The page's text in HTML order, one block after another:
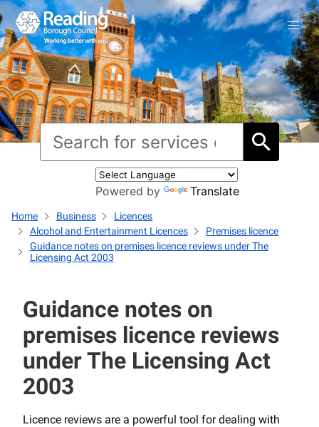
Powered by Translate
Home Business
Licences
Alcohol and Entertainment Licences
Premises licence
Guidance notes on premises licence reviews under The
Licensing Act 2003
Guidance notes on
premises licence reviews
under The Licensing Act
2003
Licence reviews are a powerful tool for dealing with